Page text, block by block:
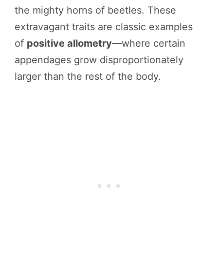
the mighty horns of beetles. These
extravagant traits are classic examples
of positive allometry—where certain
appendages grow disproportionately
larger than the rest of the body.